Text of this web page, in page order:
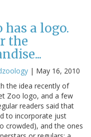
has a logo.
the
| May 16, 2010
the idea recently of
Zoo logo, and a few
readers said that
to incorporate just
crowded), and the ones